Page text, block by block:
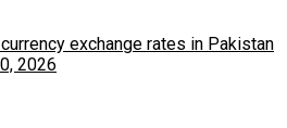
currency exchange rates in Pakistan
2026